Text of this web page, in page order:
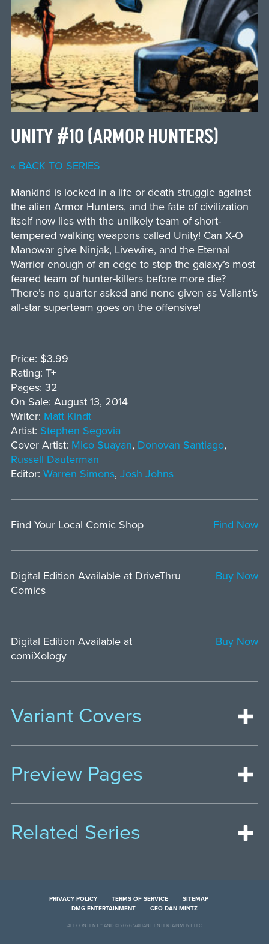
UNITY #10 (ARMOR HUNTERS)
« BACK TO SERIES
Mankind is locked in a life or death struggle against
the alien Armor Hunters, and the fate of civilization
itself now lies with the unlikely team of short-
tempered walking weapons called Unity! Can X-O
Manowar give Ninjak, Livewire, and the Eternal
Warrior enough of an edge to stop the galaxy’s most
feared team of hunter-killers before more die?
There’s no quarter asked and none given as Valiant’s
all-star superteam goes on the offensive!
Price: $3.99
Rating: T+
Pages: 32
On Sale: August 13, 2014
Writer: Matt Kindt
Artist: Stephen Segovia
Cover Artist: Mico Suayan, Donovan Santiago,
Russell Dauterman
Editor: Warren Simons, Josh Johns
Find Your Local Comic Shop Find Now
Digital Edition Available at DriveThru
Comics
Buy Now
Digital Edition Available at
comiXology
Buy Now
Variant Covers
Preview Pages
Related Series
PRIVACY POLICY TERMS OF SERVICE
SITEMAP
DMG ENTERTAINMENT
CEO DAN MINTZ
ALL CONTENT ™ AND © 2026 VALIANT ENTERTAINMENT LLC